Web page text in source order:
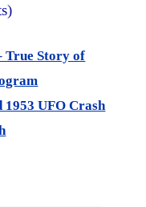
True Story of
1953 UFO Crash